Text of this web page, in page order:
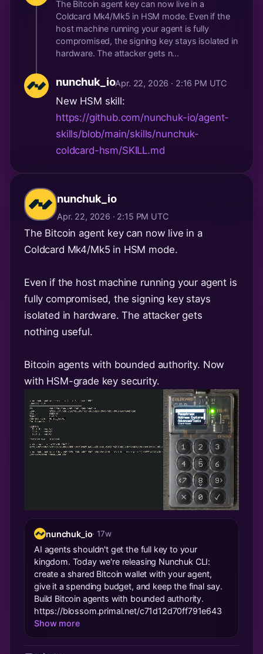
The Bitcoin agent key can now live in a
Coldcard Mk4/Mk5 in HSM mode. Even if the
host machine running your agent is fully
compromised, the signing key stays isolated in
hardware. The attacker gets n...
nunchuk_ioApr. 22, 2026 · 2:16 PM UTC
New HSM skill:
https://github.com/nunchuk-io/agent-
skills/blob/main/skills/nunchuk-
coldcard-hsm/SKILL.md
nunchuk_io
Apr. 22, 2026 · 2:15 PM UTC
The Bitcoin agent key can now live in a
Coldcard Mk4/Mk5 in HSM mode.
Even if the host machine running your agent is
fully compromised, the signing key stays
isolated in hardware. The attacker gets
nothing useful.
Bitcoin agents with bounded authority. Now
with HSM-grade key security.
nunchuk_io· 17w
AI agents shouldn't get the full key to your
kingdom. Today we're releasing Nunchuk CLI:
create a shared Bitcoin wallet with your agent,
give it a spending budget, and keep the final say.
Build Bitcoin agents with bounded authority.
https://blossom.primal.net/c71d12d70ff791e643
Show more